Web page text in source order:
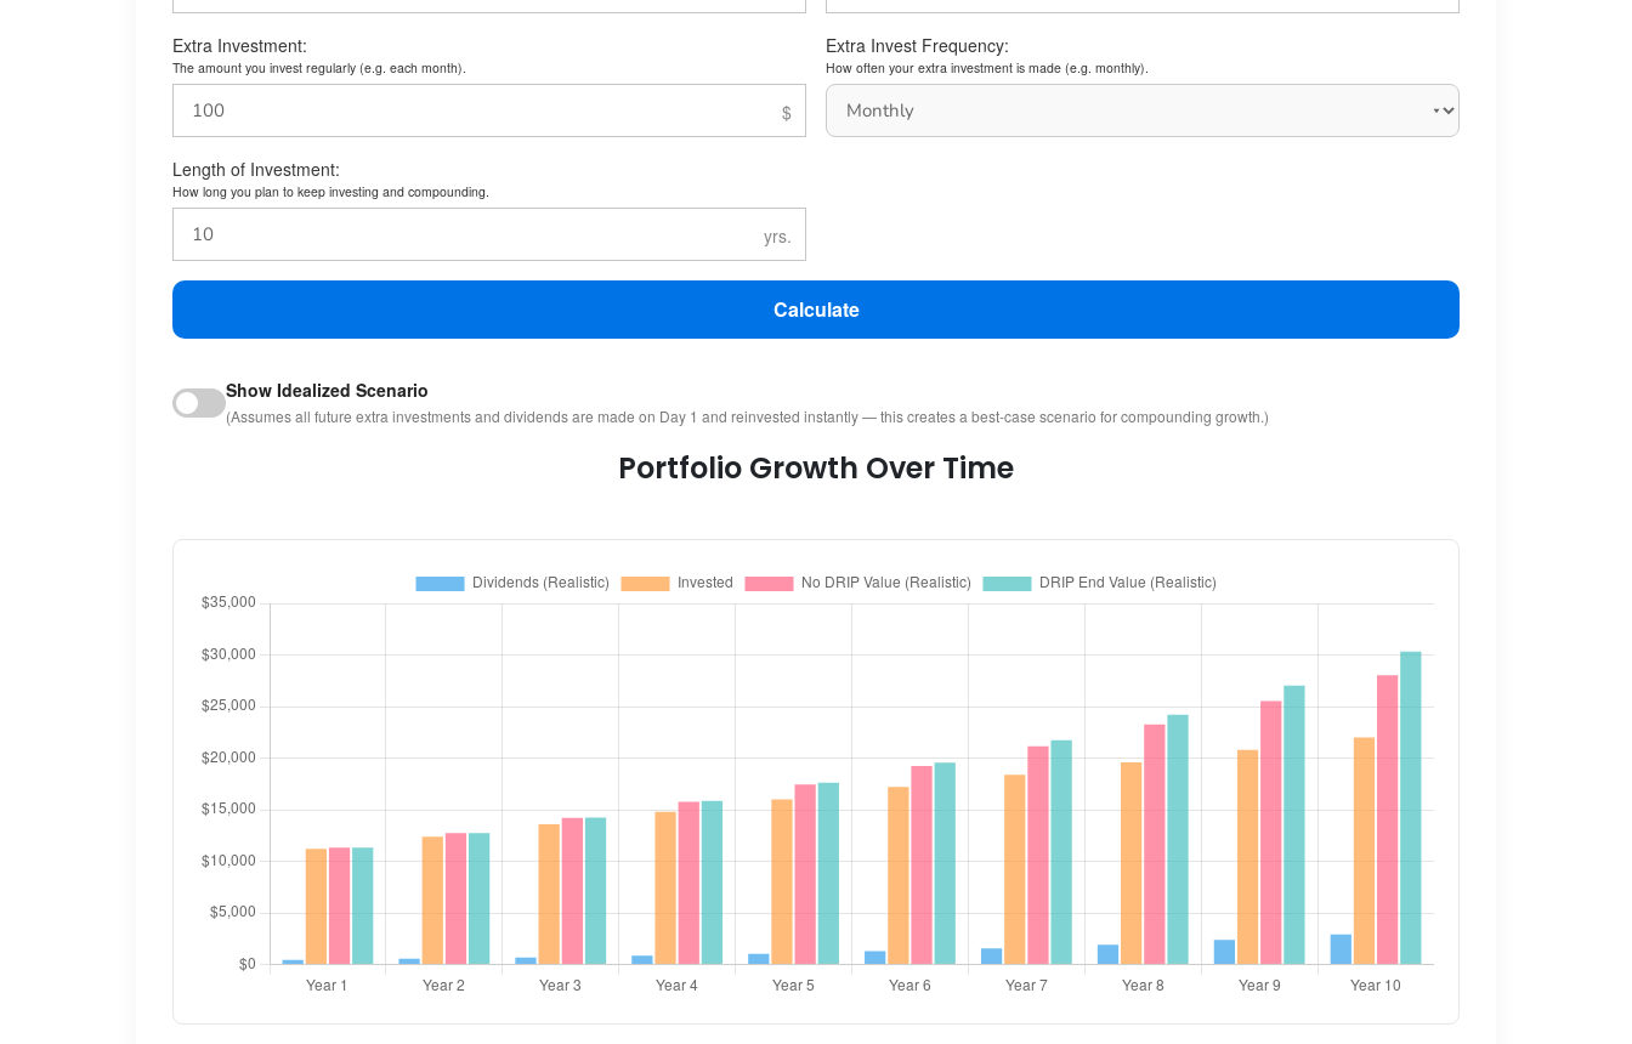
Extra Investment:
The amount you invest regularly (e.g. each month).
Extra Invest Frequency:
How often your extra investment is made (e.g. monthly).
Length of Investment:
How long you plan to keep investing and compounding.
Calculate
Show Idealized Scenario
(Assumes all future extra investments and dividends are made on Day 1 and reinvested instantly — this creates a best-case scenario for compounding growth.)
Portfolio Growth Over Time